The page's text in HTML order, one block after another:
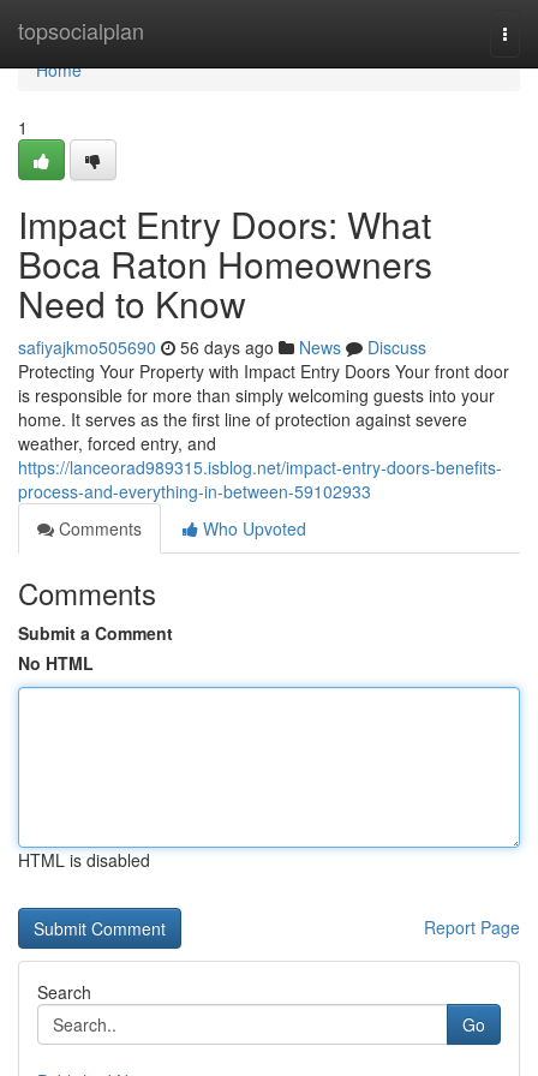
topsocialplan
Home
Home
1
Impact Entry Doors: What
Boca Raton Homeowners
Need to Know
safiyajkmo505690 56 days ago News
Discuss
Protecting Your Property with Impact Entry Doors Your front door
is responsible for more than simply welcoming guests into your
home. It serves as the first line of protection against severe
weather, forced entry, and
https://lanceorad989315.isblog.net/impact-entry-doors-benefits-
process-and-everything-in-between-59102933
Comments
Who Upvoted
Comments
Submit a Comment
No HTML
HTML is disabled
Report Page
Search
Go